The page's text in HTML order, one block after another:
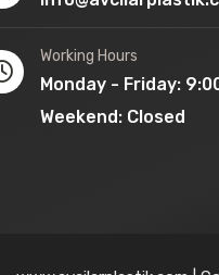
Working Hours
Monday - Friday:
Weekend: Closed